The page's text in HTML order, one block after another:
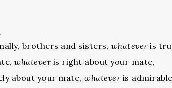
brothers and sisters, whateveris
whateveris right about your mate,
about your mate,whateveris admirable